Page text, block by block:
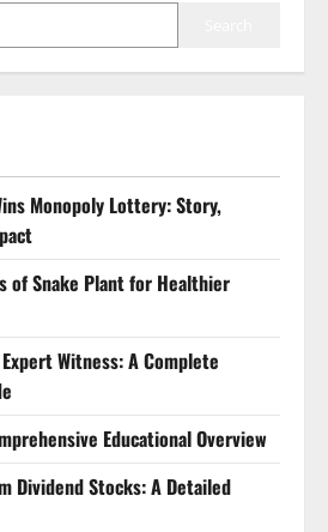
Monopoly Lottery: Story,
of Snake Plant for Healthier
Witness: A Complete
Educational Overview
Dividend Stocks: A Detailed